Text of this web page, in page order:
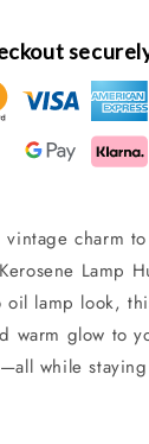
charm
Lamp
lamp look,
warm glow to
while